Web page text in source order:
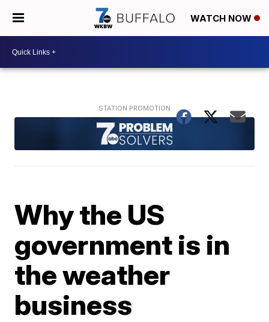
WATCH NOW
Why the US
government is in
the weather
business